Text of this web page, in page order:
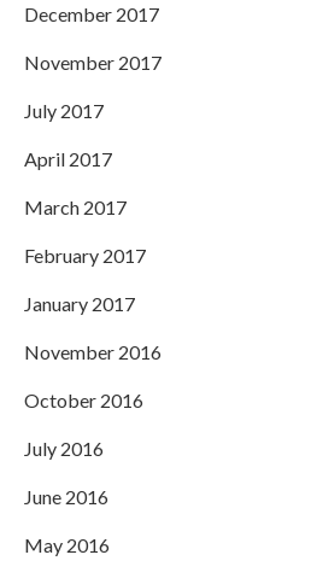
December 2017
November 2017
July 2017
April 2017
March 2017
February 2017
January 2017
November 2016
October 2016
July 2016
June 2016
May 2016